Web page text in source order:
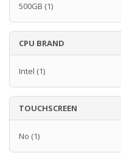
500GB (1)
CPU BRAND
Intel (1)
TOUCHSCREEN
No (1)